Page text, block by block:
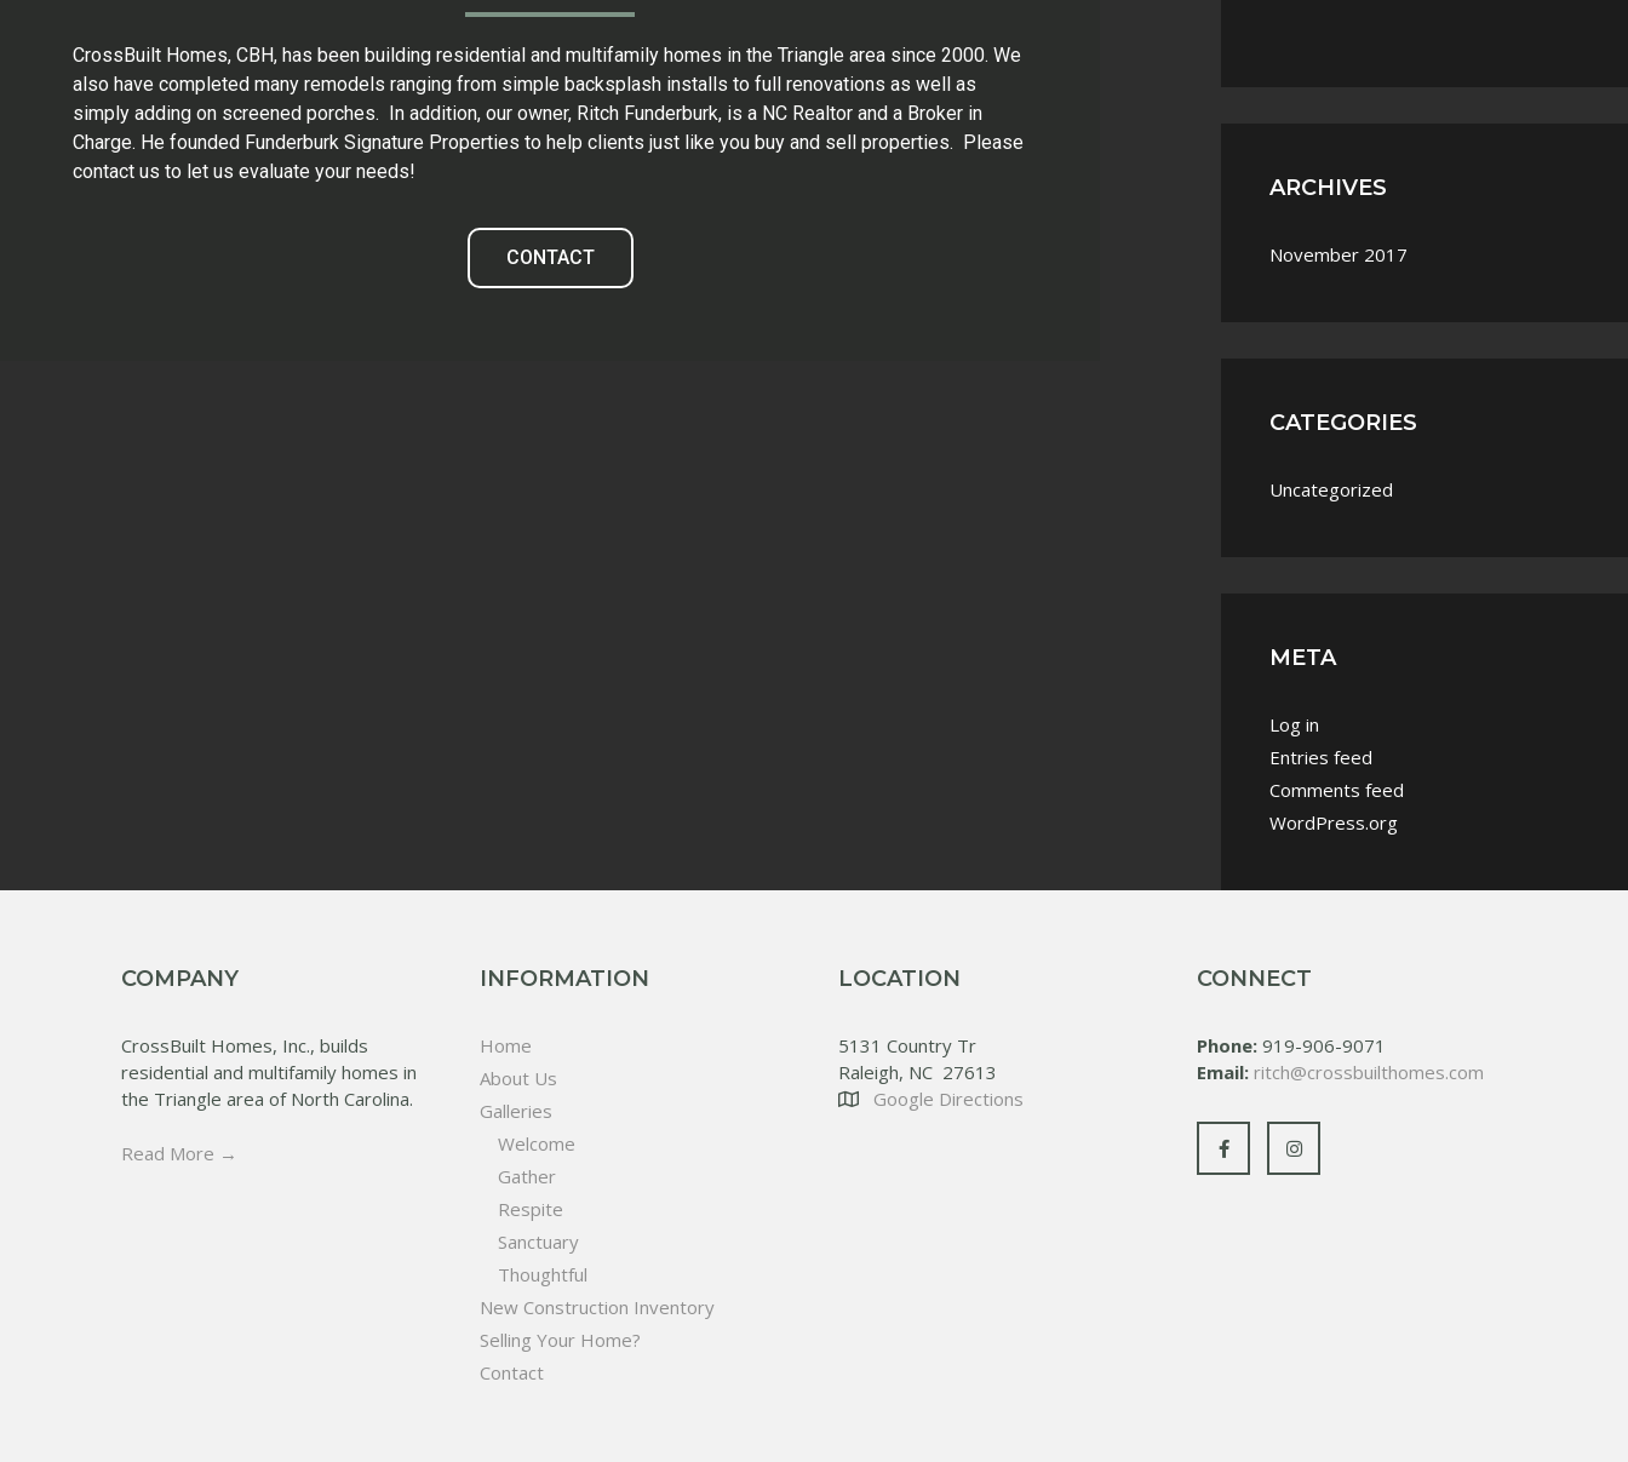
CrossBuilt Homes, CBH, has been building residential and multifamily homes in the Triangle area since 2000. We
also have completed many remodels ranging from simple backsplash installs to full renovations as well as
simply adding on screened porches. In addition, our owner, Ritch Funderburk, is a NC Realtor and a Broker in
Charge. He founded Funderburk Signature Properties to help clients just like you buy and sell properties. Please
contact us to let us evaluate your needs!
CONTACT
ARCHIVES
November 2017
CATEGORIES
Uncategorized
META
Log in
Entries feed
Comments feed
WordPress.org
COMPANY
CrossBuilt Homes, Inc., builds
residential and multifamily homes in
the Triangle area of North Carolina.
Read More →
INFORMATION
Home
About Us
Galleries
Welcome
Gather
Respite
Sanctuary
Thoughtful
New Construction Inventory
Selling Your Home?
Contact
LOCATION
5131 Country Tr
Raleigh, NC 27613
Google Directions
CONNECT
Phone: 919-906-9071
Email: ritch@crossbuilthomes.com
FacebookInstagram